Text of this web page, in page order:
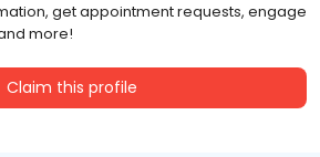
get appointment requests, engage
more!
Claim this profile